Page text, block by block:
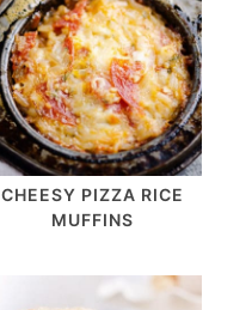
CHEESY PIZZA RICE
MUFFINS